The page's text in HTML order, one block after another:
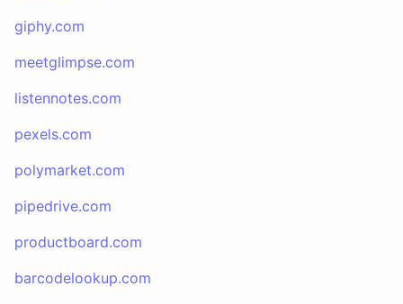
giphy.com
meetglimpse.com
listennotes.com
pexels.com
polymarket.com
pipedrive.com
productboard.com
barcodelookup.com